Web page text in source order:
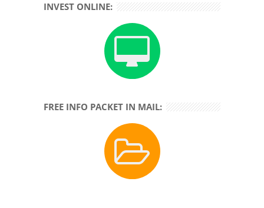
INVEST ONLINE:
FREE INFO PACKET IN MAIL: